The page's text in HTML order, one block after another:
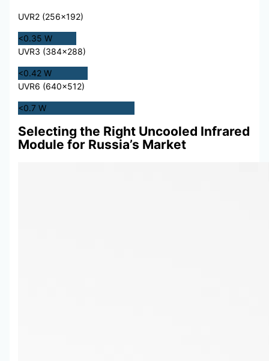
UVR2 (256×192)
<0.35 W
UVR3 (384×288)
<0.42 W
UVR6 (640×512)
<0.7 W
Selecting the Right Uncooled Infrared
Module for Russia’s Market